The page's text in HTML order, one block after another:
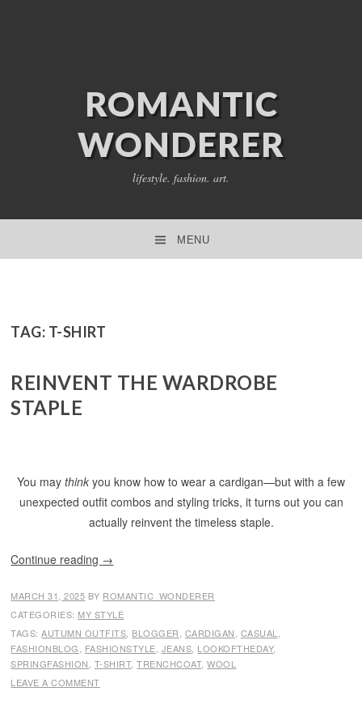
ROMANTIC
WONDERER
lifestyle. fashion. art.
MENU
TAG: T-SHIRT
REINVENT THE WARDROBE
STAPLE
You may think you know how to wear a cardigan—but with a few
unexpected outfit combos and styling tricks, it turns out you can
actually reinvent the timeless staple.
Continue reading →
MARCH 31, 2025 BY ROMANTIC_WONDERER
CATEGORIES: MY STYLE
TAGS:AUTUMN OUTFITS BLOGGER CARDIGAN CASUAL
FASHIONBLOG
FASHIONSTYLE JEANS LOOKOFTHEDAY,
SPRINGFASHION T-SHIRT,TRENCHCOAT,WOOL
LEAVE A COMMENT